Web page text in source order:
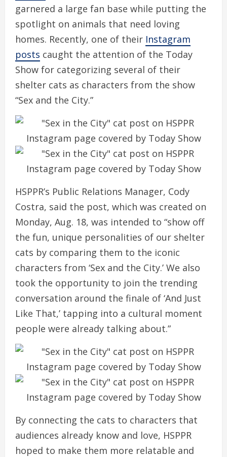
garnered a large fan base while putting the
spotlight on animals that need loving
homes. Recently, one of their Instagram
posts caught the attention of the Today
Show for categorizing several of their
shelter cats as characters from the show
“Sex and the City.”
HSPPR’s Public Relations Manager, Cody
Costra, said the post, which was created on
Monday, Aug. 18, was intended to “show off
the fun, unique personalities of our shelter
cats by comparing them to the iconic
characters from ‘Sex and the City.’ We also
took the opportunity to join the trending
conversation around the finale of ‘And Just
Like That,’ tapping into a cultural moment
people were already talking about.”
By connecting the cats to characters that
audiences already know and love, HSPPR
hoped to make them more relatable and